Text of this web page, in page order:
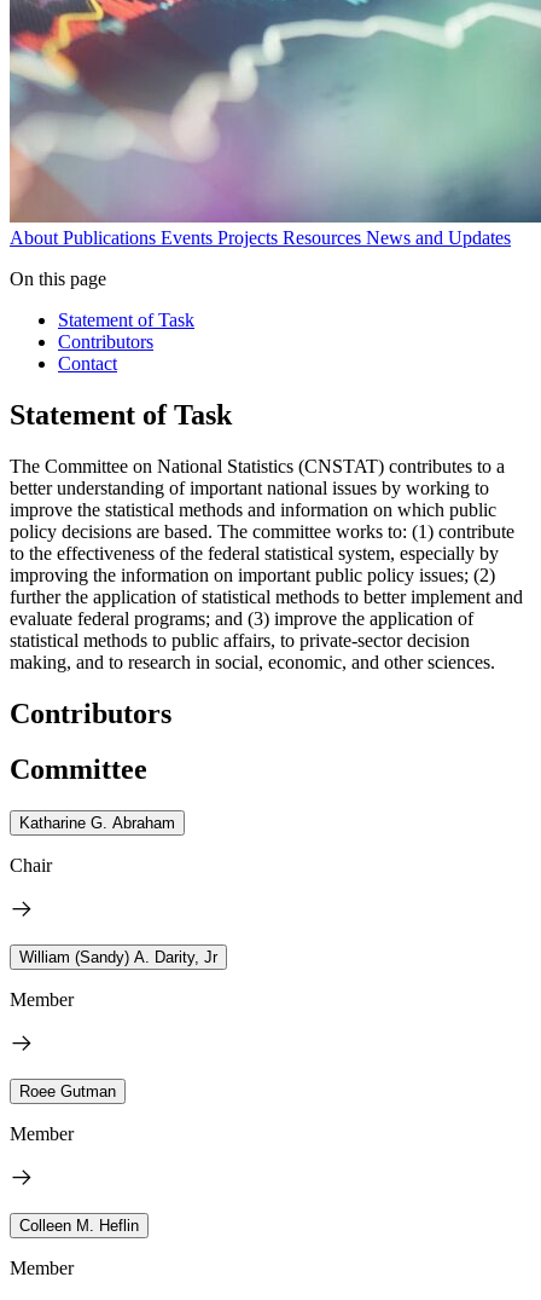
About Publications Events Projects Resources News and Updates
On this page
Statement of Task
Contributors
Contact
Statement of Task
The Committee on National Statistics (CNSTAT) contributes to a
better understanding of important national issues by working to
improve the statistical methods and information on which public
policy decisions are based. The committee works to: (1) contribute
to the effectiveness of the federal statistical system, especially by
improving the information on important public policy issues; (2)
further the application of statistical methods to better implement and
evaluate federal programs; and (3) improve the application of
statistical methods to public affairs, to private-sector decision
making, and to research in social, economic, and other sciences.
Contributors
Committee
Katharine G. Abraham
Chair
William (Sandy) A. Darity, Jr
Member
Roee Gutman
Member
Colleen M. Heflin
Member